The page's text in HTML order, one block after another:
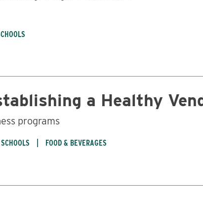
a Healthy
programs
FOOD & BEVERAGES